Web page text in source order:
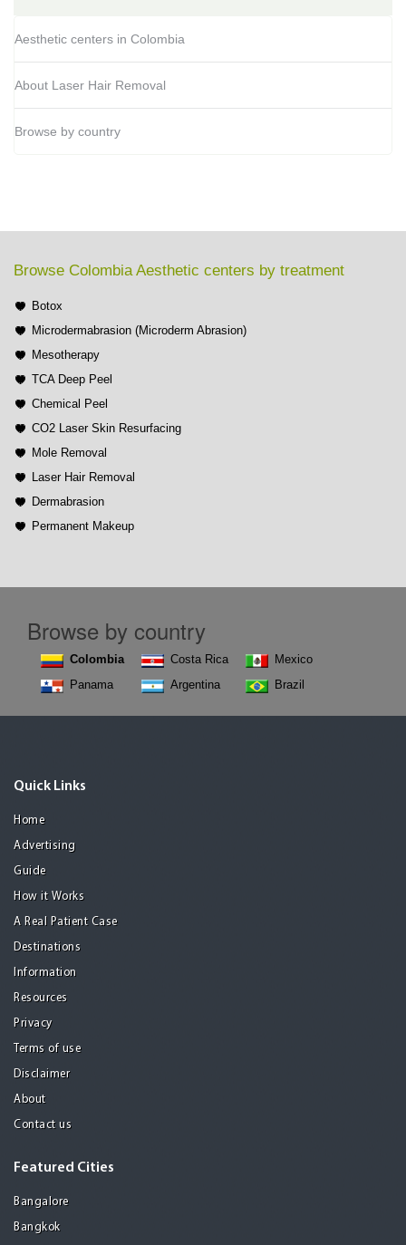
Aesthetic centers in Colombia
About Laser Hair Removal
Browse by country
Browse Colombia Aesthetic centers by treatment
Botox
Microdermabrasion (Microderm Abrasion)
Mesotherapy
TCA Deep Peel
Chemical Peel
CO2 Laser Skin Resurfacing
Mole Removal
Laser Hair Removal
Dermabrasion
Permanent Makeup
Browse by country
Colombia
Panama
Costa Rica
Argentina
Mexico
Brazil
Quick Links
Home
Advertising
Guide
How it Works
A Real Patient Case
Destinations
Information
Resources
Privacy
Terms of use
Disclaimer
About
Contact us
Featured Cities
Bangalore
Bangkok